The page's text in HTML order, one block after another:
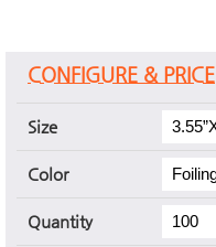
CONFIGURE & PRICE
Size
Color
Quantity